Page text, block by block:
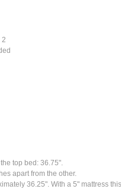
2
top bed: 36.75".
apart from the other.
36.25". With a 5" mattress